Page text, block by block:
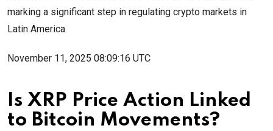
marking a significant step in regulating crypto markets in
Latin America
November 11, 2025 08:09:16 UTC
Is XRP Price Action Linked
to Bitcoin Movements?